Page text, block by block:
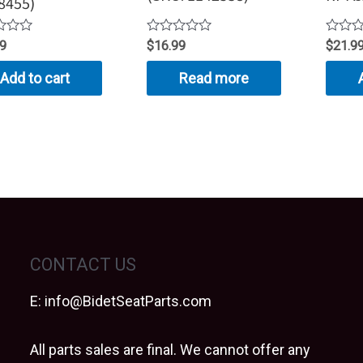
Add to cart
Rated
0
5
$16.99
Read more
Rated
0
5
$
CONTACT US
E: info@BidetSeatParts.com
All parts sales are final. We cannot offer any